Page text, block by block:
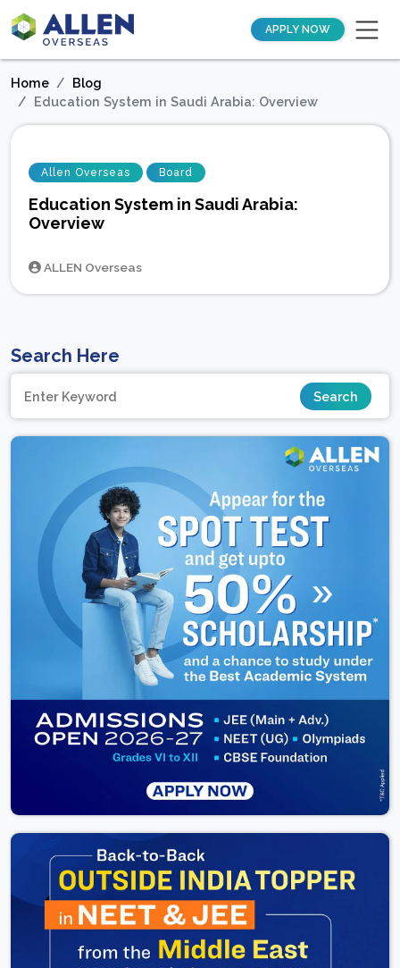
APPLY NOW
Home
Blog
Education System in Saudi Arabia: Overview
Allen Overseas Board
Education System in Saudi Arabia:
Overview
ALLEN Overseas
Search Here